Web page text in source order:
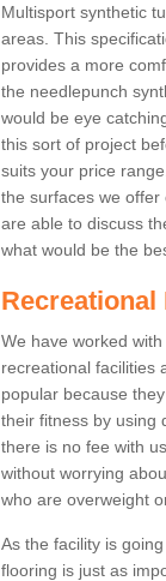
Multisport synthetic
areas. This
provides a more
the needlepunch
would be eye
this sort of project
suits your price
the surfaces we offer
are able to discuss
what would be the
Recreational
We have worked
recreational facilities
popular because
their fitness by using
there is no fee with
without worrying
who are overweight
As the facility is
flooring is just as